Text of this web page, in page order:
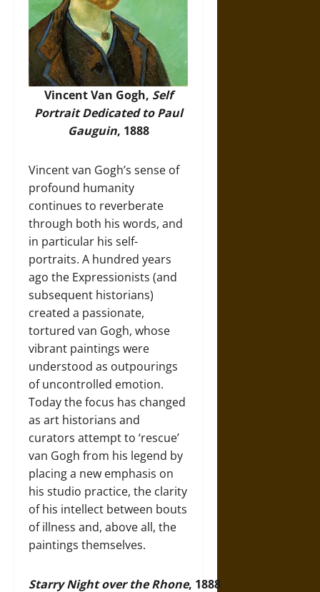
Vincent Van Gogh, Self
Portrait Dedicated to Paul
Gauguin, 1888
Vincent van Gogh’s sense of
profound humanity
continues to reverberate
through both his words, and
in particular his self-
portraits. A hundred years
ago the Expressionists (and
subsequent historians)
created a passionate,
tortured van Gogh, whose
vibrant paintings were
understood as outpourings
of uncontrolled emotion.
Today the focus has changed
as art historians and
curators attempt to ‘rescue’
van Gogh from his legend by
placing a new emphasis on
his studio practice, the clarity
of his intellect between bouts
of illness and, above all, the
paintings themselves.
Starry Night over the Rhone, 1888